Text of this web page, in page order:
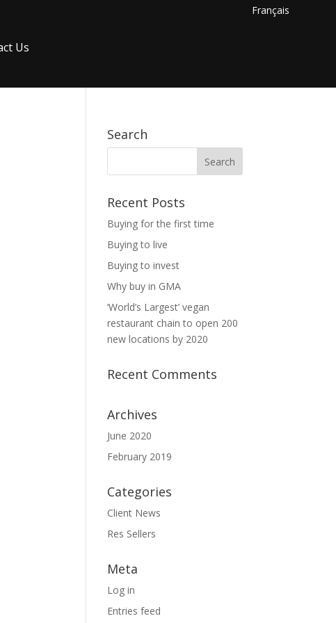
Français
Us
Search
Recent Posts
Buying for the first time
Buying to live
Buying to invest
Why buy in GMA
‘World’s Largest’ vegan
restaurant chain to open 200
new locations by 2020
Recent Comments
Archives
June 2020
February 2019
Categories
Client News
Res Sellers
Meta
Log in
Entries feed